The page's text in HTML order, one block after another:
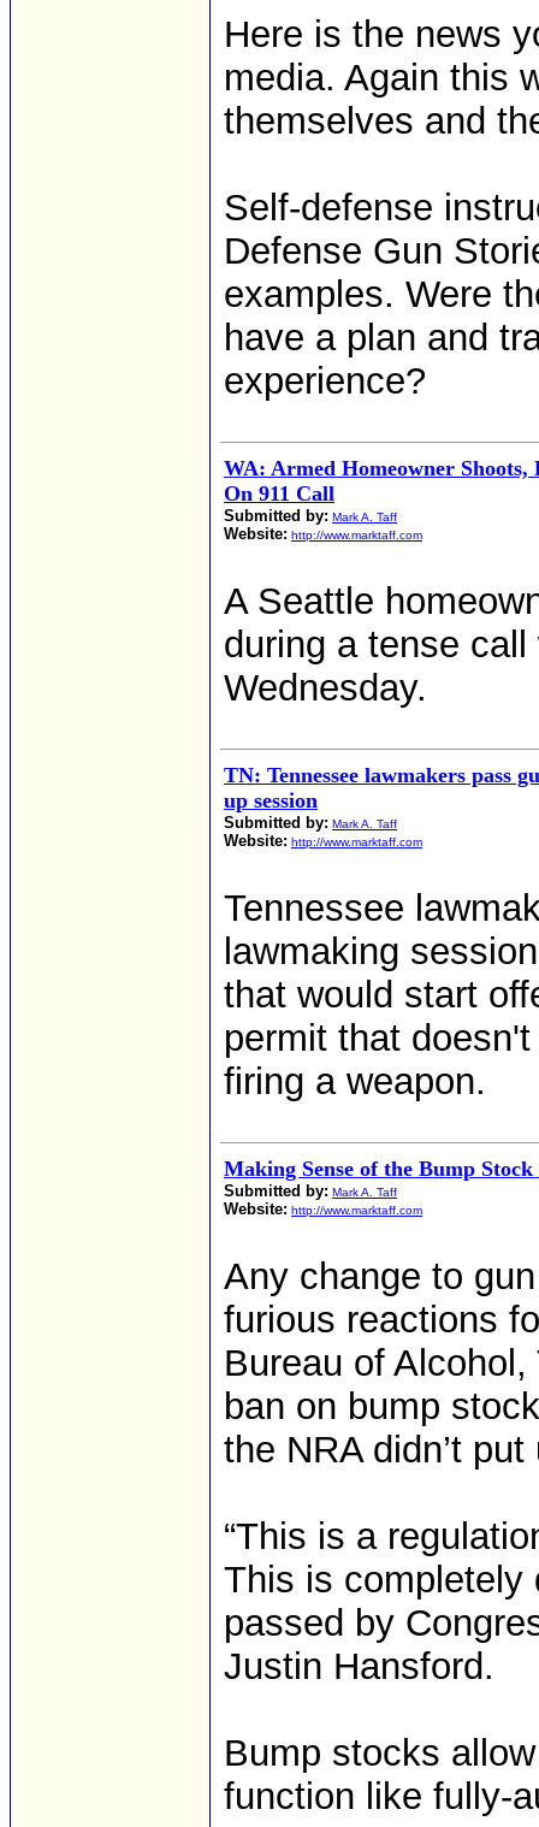
Here is the news
media. Again this
themselves and
Self-defense
Defense Gun
examples. Were
have a plan and
experience?
WA: Armed Homeowner
On 911 Call
Submitted by: Mark A. Taff
Website: http://www.marktaff.com
A Seattle
during a tense
Wednesday.
TN: Tennessee lawmakers pass
up session
Submitted by: Mark A. Taff
Website: http://www.marktaff.com
Tennessee
lawmaking
that would start
permit that
firing a weapon.
Making Sense of the Bump Stock
Submitted by: Mark A. Taff
Website: http://www.marktaff.com
Any change to
furious reactions
Bureau of
ban on bump
the NRA didn’t
“This is a
This is completely
passed by
Justin Hansford.
Bump stocks
function like fully-